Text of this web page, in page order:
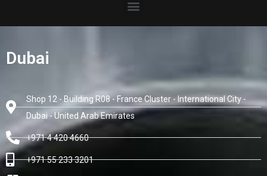
Dubai
Shop 12 - Building R08 - France Cluster - International City -
Dubai - United Arab Emirates
+971 4 420 4660
+971 55 233 3201